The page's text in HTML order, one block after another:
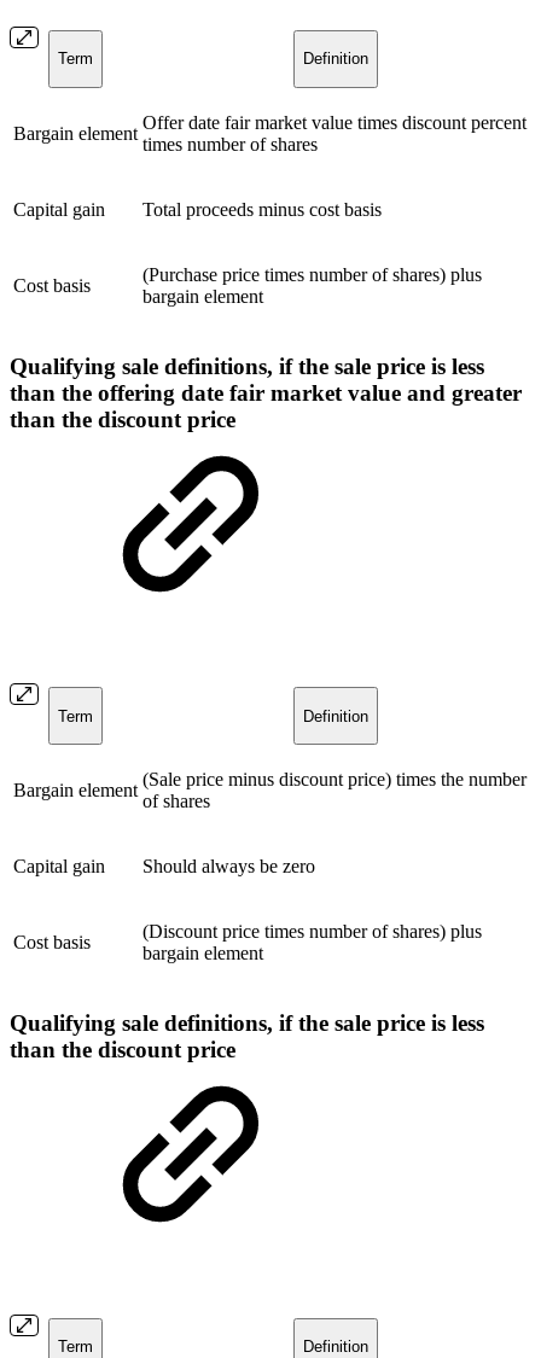
Term Definition
Bargain element
Offer date fair market value times discount percent
times number of shares
Capital gain Total proceeds minus cost basis
Cost basis
(Purchase price times number of shares) plus
bargain element
Qualifying sale definitions, if the sale price is less
than the offering date fair market value and greater
than the discount price
Term Definition
Bargain element
(Sale price minus discount price) times the number
of shares
Capital gain Should always be zero
Cost basis
(Discount price times number of shares) plus
bargain element
Qualifying sale definitions, if the sale price is less
than the discount price
Term Definition